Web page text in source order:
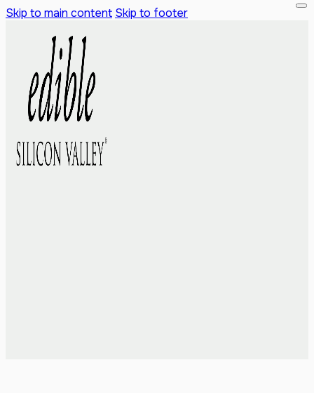
Skip to main content Skip to footer